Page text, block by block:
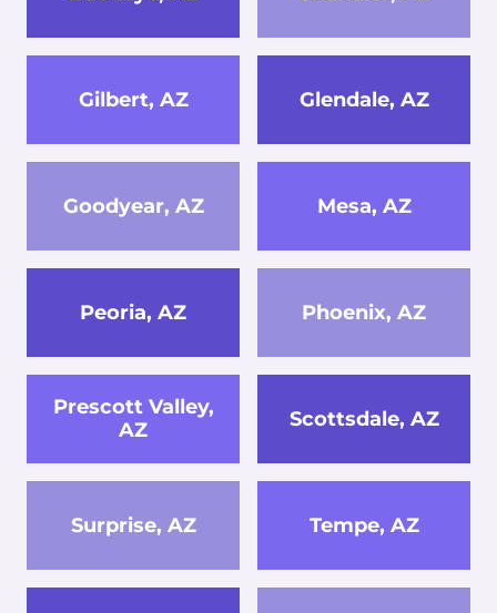
Gilbert, AZ Glendale, AZ
Goodyear, AZ Mesa, AZ
Peoria, AZ Phoenix, AZ
Prescott Valley,
AZ
Scottsdale, AZ
Surprise, AZ Tempe, AZ